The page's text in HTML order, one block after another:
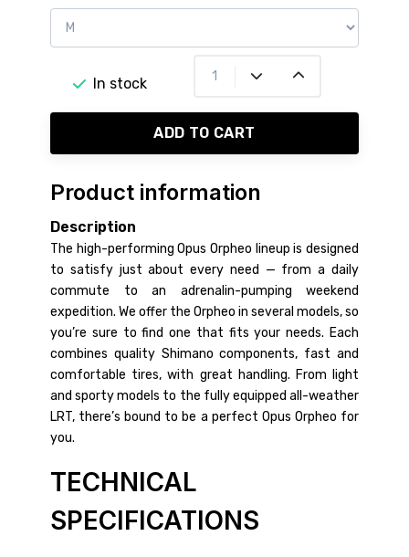
In stock
ADD TO CART
Product information
Description
The high-performing Opus Orpheo lineup is designed
to satisfy just about every need — from a daily
commute to an adrenalin-pumping weekend
expedition. We offer the Orpheo in several models, so
you’re sure to find one that fits your needs. Each
combines quality Shimano components, fast and
comfortable tires, with great handling. From light
and sporty models to the fully equipped all-weather
LRT, there’s bound to be a perfect Opus Orpheo for
you.
TECHNICAL
SPECIFICATIONS